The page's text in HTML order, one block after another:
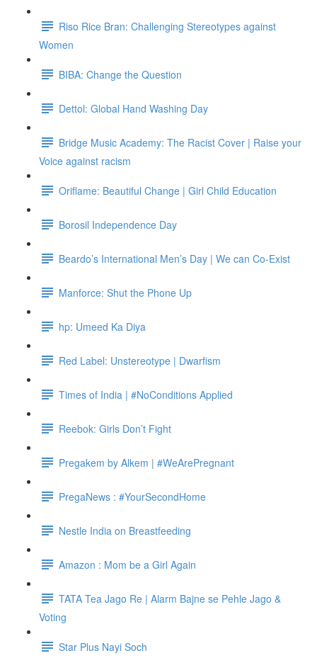
Riso Rice Bran: Challenging Stereotypes against
Women
BIBA: Change the Question
Dettol: Global Hand Washing Day
Bridge Music Academy: The Racist Cover | Raise your
Voice against racism
Oriflame: Beautiful Change | Girl Child Education
Borosil Independence Day
Beardo’s International Men’s Day | We can Co-Exist
Manforce: Shut the Phone Up
hp: Umeed Ka Diya
Red Label: Unstereotype | Dwarfism
Times of India | #NoConditions Applied
Reebok: Girls Don’t Fight
Pregakem by Alkem | #WeArePregnant
PregaNews : #YourSecondHome
Nestle India on Breastfeeding
Amazon : Mom be a Girl Again
TATA Tea Jago Re | Alarm Bajne se Pehle Jago &
Voting
Star Plus Nayi Soch